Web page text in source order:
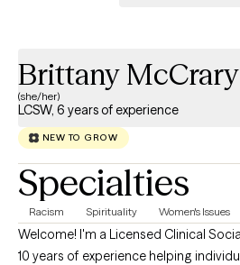
Brittany McCrary
(she/her)
LCSW, 6 years of experience
NEW TO GROW
Specialties
Racism Spirituality Women's Issues
Welcome! I'm a Licensed Clinical
10 years of experience helping